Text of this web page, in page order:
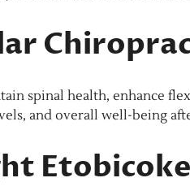
spinal health, enhance
and overall well-being